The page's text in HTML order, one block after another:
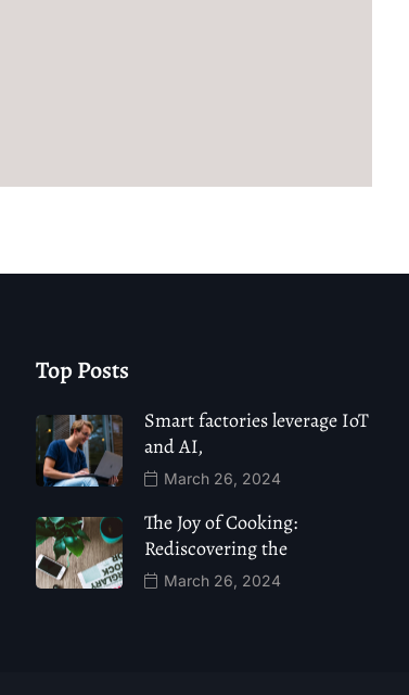
Top Posts
Smart factories leverage IoT
and AI,
March 26, 2024
The Joy of Cooking:
Rediscovering the
March 26, 2024